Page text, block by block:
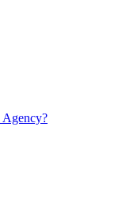
Agency?